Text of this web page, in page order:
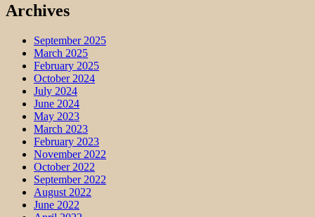
Archives
September 2025
March 2025
February 2025
October 2024
July 2024
June 2024
May 2023
March 2023
February 2023
November 2022
October 2022
September 2022
August 2022
June 2022